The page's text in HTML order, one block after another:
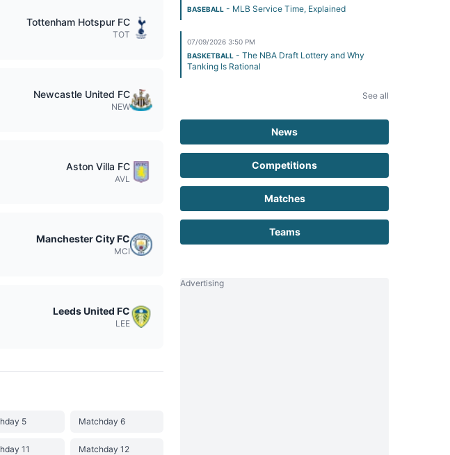
Tottenham Hotspur FC
TOT
Newcastle United FC
NEW
Aston Villa FC
AVL
Manchester City FC
MCI
Leeds United FC
LEE
5 Matchday 6
11 Matchday 12
BASEBALL - MLB Service Time, Explained
07/09/2026 3:50 PM
BASKETBALL - The NBA Draft Lottery and Why
Tanking Is Rational
See all
News
Competitions
Matches
Teams
Advertising